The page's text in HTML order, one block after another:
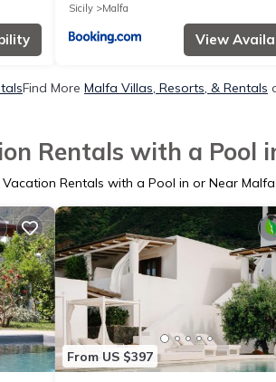
Sicily
Malfa
View
Find More Malfa Villas, Resorts, & Rentals
Rentals with a Pool
Rentals with a Pool in or Near Malfa
From US $397